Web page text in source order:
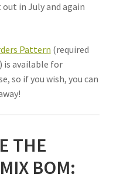
in July and again
Pattern (required
is available for
so if you wish, you can
THE
BOM: